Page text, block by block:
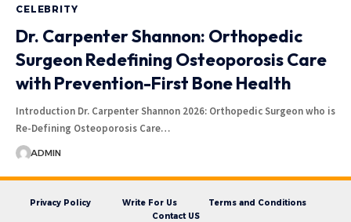
CELEBRITY
Dr. Carpenter Shannon: Orthopedic
Surgeon Redefining Osteoporosis Care
with Prevention-First Bone Health
Introduction Dr. Carpenter Shannon 2026: Orthopedic Surgeon who is
Re-Defining Osteoporosis Care…
ADMIN
Privacy Policy Write For Us
Terms and Conditions
Contact US